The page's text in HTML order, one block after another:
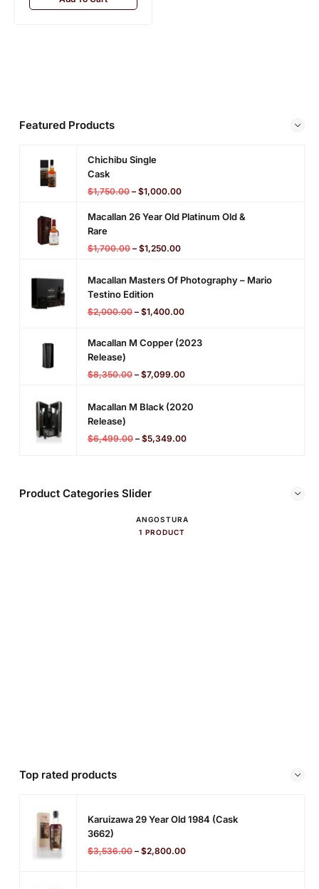
Featured Products
Chichibu Single
Cask
$1,750.00 – $1,000.00
Macallan 26 Year Old Platinum Old &
Rare
$1,700.00 – $1,250.00
Macallan Masters Of Photography – Mario
Testino Edition
$2,000.00 – $1,400.00
Macallan M Copper (2023
Release)
$8,350.00 – $7,099.00
Macallan M Black (2020
Release)
$6,499.00 – $5,349.00
Product Categories Slider
ANGOSTURA
1 PRODUCT
Top rated products
Karuizawa 29 Year Old 1984 (cask
3662)
$3,536.00 – $2,800.00